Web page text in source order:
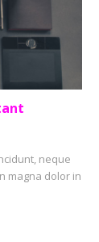
neque
magna dolor in